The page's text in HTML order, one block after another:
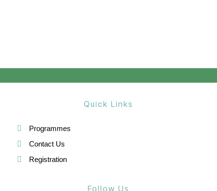
Quick Links
Programmes
Contact Us
Registration
Follow Us